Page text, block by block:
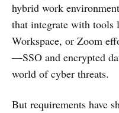
hybrid work
that integrate with tools
Workspace, or Zoom
—SSO and encrypted
world of cyber threats.
But requirements have